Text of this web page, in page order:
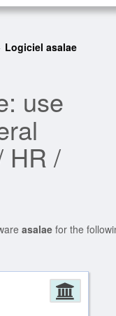
Logiciel asalae
use
HR /
asalae for the